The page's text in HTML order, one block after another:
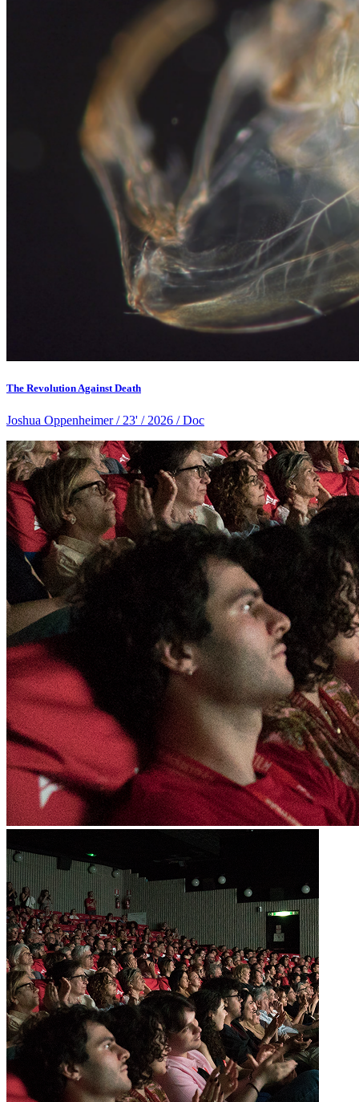
The Revolution Against Death
Joshua Oppenheimer / 23' / 2026 / Doc